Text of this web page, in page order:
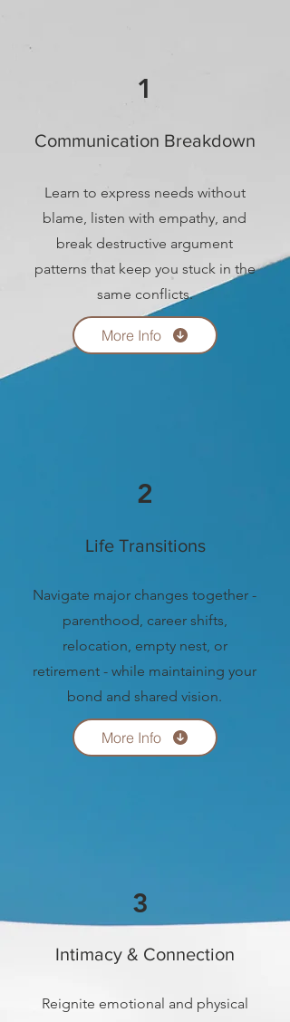
1
Communication Breakdown
Learn to express needs without
blame, listen with empathy, and
break destructive argument
patterns that keep you stuck in the
same conflicts.
More Info
2
Life Transitions
Navigate major changes together -
parenthood, career shifts,
relocation, empty nest, or
retirement - while maintaining your
bond and shared vision.
More Info
3
Intimacy & Connection
Reignite emotional and physical